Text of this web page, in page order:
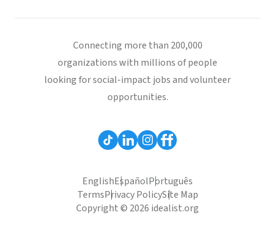
Connecting more than 200,000
organizations with millions of people
looking for social-impact jobs and volunteer
opportunities.
EnglishEspañolPortuguês
TermsPrivacy PolicySite Map
Copyright © 2026 idealist.org